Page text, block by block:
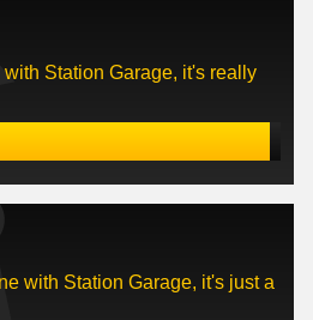
Station Garage, it's really
with Station Garage, it's just a